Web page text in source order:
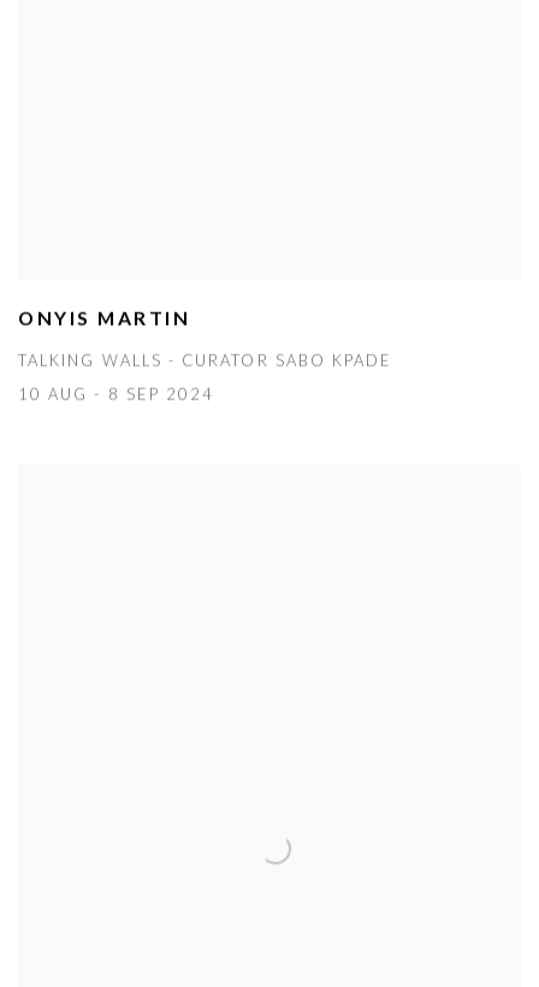
ONYIS MARTIN
TALKING WALLS - CURATOR SABO KPADE
10 AUG - 8 SEP 2024